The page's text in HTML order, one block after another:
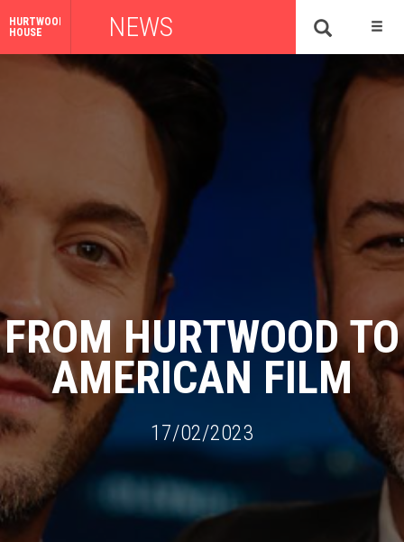
HURTWOOD
HOUSE
NEWS
FROM HURTWOOD TO
AMERICAN FILM
17/02/2023